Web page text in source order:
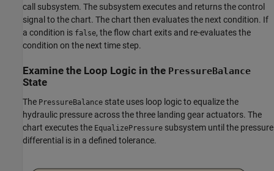
call subsystem. The subsystem executes and returns the control
signal to the chart. The chart then evaluates the next condition. If
a condition is false, the flow chart exits and re-evaluates the
condition on the next time step.
Examine the Loop Logic in the PressureBalance
State
The PressureBalance state uses loop logic to equalize the
hydraulic pressure across the three landing gear actuators. The
chart executes the EqualizePressure subsystem until the pressure
differential is in a defined tolerance.